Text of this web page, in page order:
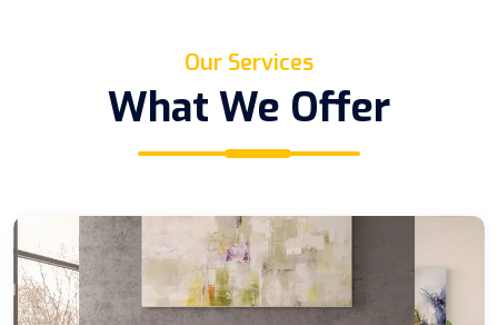
Our Services
What We Offer